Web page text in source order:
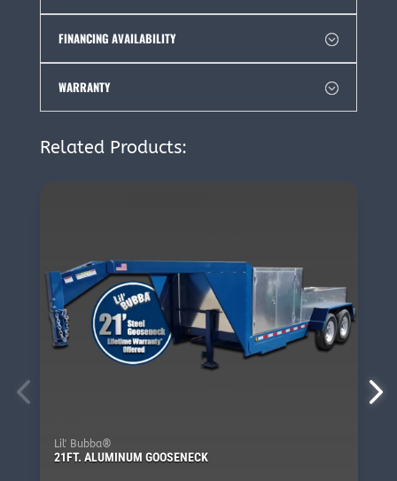
FINANCING AVAILABILITY
WARRANTY
Related Products:
Lil' Bubba®
21FT. ALUMINUM GOOSENECK